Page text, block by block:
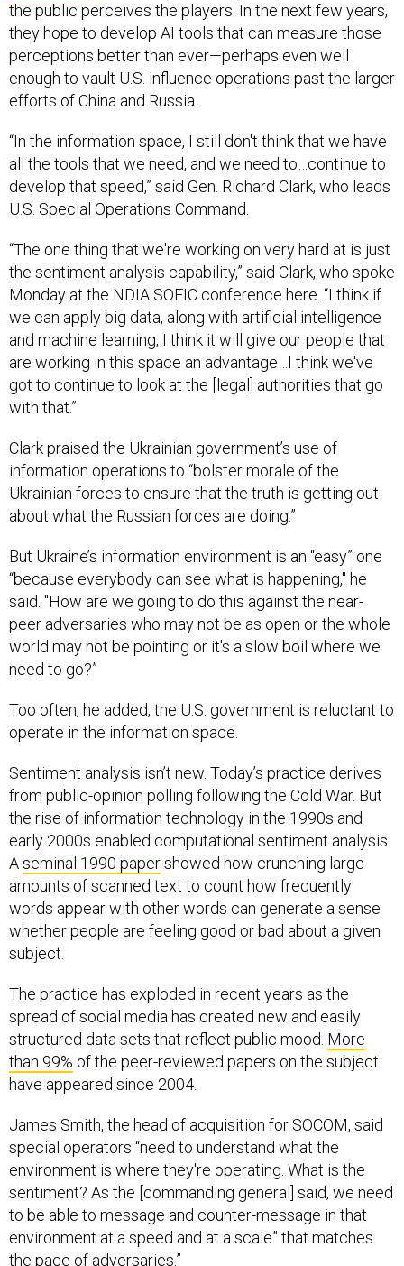
the public perceives the players. In the next few years,
they hope to develop AI tools that can measure those
perceptions better than ever—perhaps even well
enough to vault U.S. influence operations past the larger
efforts of China and Russia.
“In the information space, I still don't think that we have
all the tools that we need, and we need to…continue to
develop that speed,” said Gen. Richard Clark, who leads
U.S. Special Operations Command.
“The one thing that we're working on very hard at is just
the sentiment analysis capability,” said Clark, who spoke
Monday at the NDIA SOFIC conference here. “I think if
we can apply big data, along with artificial intelligence
and machine learning, I think it will give our people that
are working in this space an advantage…I think we've
got to continue to look at the [legal] authorities that go
with that.”
Clark praised the Ukrainian government’s use of
information operations to “bolster morale of the
Ukrainian forces to ensure that the truth is getting out
about what the Russian forces are doing.”
But Ukraine’s information environment is an “easy” one
“because everybody can see what is happening," he
said. "How are we going to do this against the near-
peer adversaries who may not be as open or the whole
world may not be pointing or it's a slow boil where we
need to go?”
Too often, he added, the U.S. government is reluctant to
operate in the information space.
Sentiment analysis isn’t new. Today’s practice derives
from public-opinion polling following the Cold War. But
the rise of information technology in the 1990s and
early 2000s enabled computational sentiment analysis.
Aseminal 1990 papershowed how crunching large
amounts of scanned text to count how frequently
words appear with other words can generate a sense
whether people are feeling good or bad about a given
subject.
The practice has exploded in recent years as the
spread of social media has created new and easily
structured data sets that reflect public mood. More
than 99% of the peer-reviewed papers on the subject
have appeared since 2004.
James Smith, the head of acquisition for SOCOM, said
special operators “need to understand what the
environment is where they're operating. What is the
sentiment? As the [commanding general] said, we need
to be able to message and counter-message in that
environment at a speed and at a scale” that matches
the pace of adversaries.”